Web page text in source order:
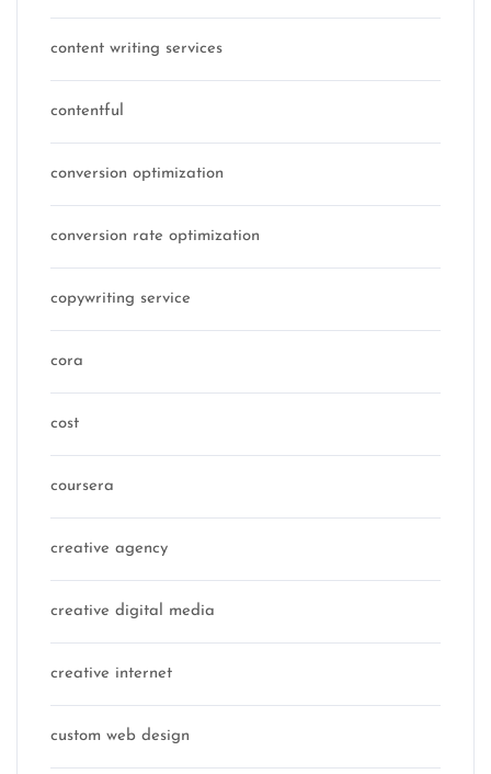
content writing services
contentful
conversion optimization
conversion rate optimization
copywriting service
cora
cost
coursera
creative agency
creative digital media
creative internet
custom web design